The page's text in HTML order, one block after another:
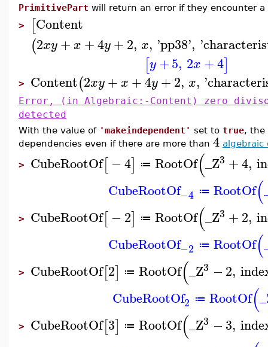
PrimitivePart will return an error if they encounter a
> [Content
(2xy+x +4y +2, x, 'pp38', '
[y +5, 2x +4]
> Content(2xy+x +4y +2, x, '
Error, (in Algebraic:-Content) zero
detected
With the value of 'makeindependent' set to true, the
dependencies even if there are more than 4 algebraic
> CubeRootOf[−4] ≔ RootOf(_Z3 +4,
CubeRootOf−4 ≔ RootOf(
> CubeRootOf[−2] ≔ RootOf(_Z3 +2,
CubeRootOf−2 ≔ RootOf(
> CubeRootOf[2] ≔ RootOf(_Z3 −2,
CubeRootOf2 ≔ RootOf(
> CubeRootOf[3] ≔ RootOf(_Z3 −3,